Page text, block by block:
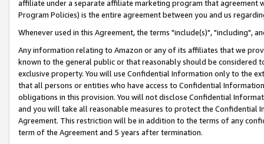
affiliate under a separate affiliate marketing program that agreement
Program Policies) is the entire agreement between you and us
Whenever used in this Agreement, the terms "include(s)", "including",
Any information relating to Amazon or any of its affiliates that we
known to the general public or that reasonably should be considered
exclusive property. You will use Confidential Information only to the
that all persons or entities who have access to Confidential
obligations in this provision. You will not disclose Confidential
and you will take all reasonable measures to protect the Confidential
Agreement. This restriction will be in addition to the terms of any
term of the Agreement and 5 years after termination.